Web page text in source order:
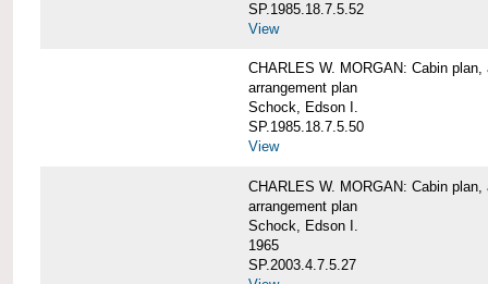
SP.1985.18.7.5.52
View
CHARLES W. MORGAN: Cabin plan,
arrangement plan
Schock, Edson I.
SP.1985.18.7.5.50
View
CHARLES W. MORGAN: Cabin plan,
arrangement plan
Schock, Edson I.
1965
SP.2003.4.7.5.27